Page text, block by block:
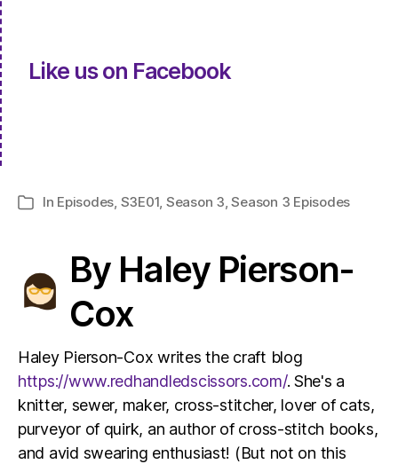
Like us on Facebook
Categories
In Episodes, S3E01, Season 3,Season 3 Episodes
By Haley Pierson-
Cox
Haley Pierson-Cox writes the craft blog
https://www.redhandledscissors.com/. She's a
knitter, sewer, maker, cross-stitcher, lover of cats,
purveyor of quirk, an author of cross-stitch books,
and avid swearing enthusiast! (But not on this